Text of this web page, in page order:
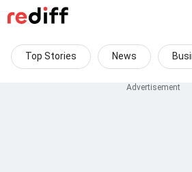
Top Stories News